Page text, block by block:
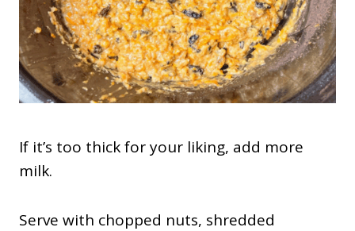
If it’s too thick for your liking, add more
milk.
Serve with chopped nuts, shredded